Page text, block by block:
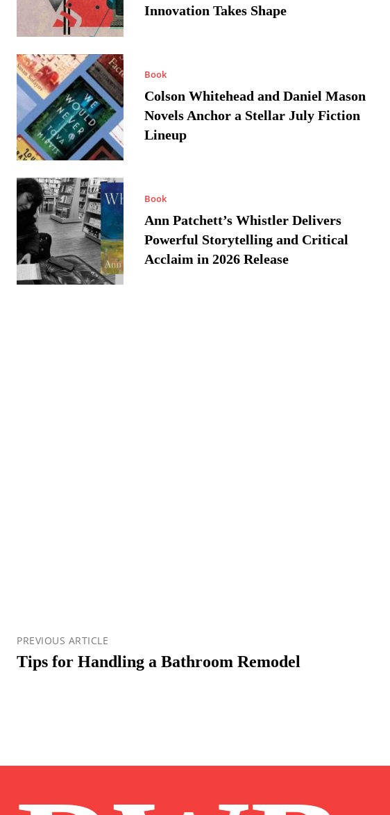
Innovation Takes Shape
Book
Colson Whitehead and Daniel Mason
Novels Anchor a Stellar July Fiction
Lineup
Book
Ann Patchett’s Whistler Delivers
Powerful Storytelling and Critical
Acclaim in 2026 Release
PREVIOUS ARTICLE
Tips for Handling a Bathroom Remodel